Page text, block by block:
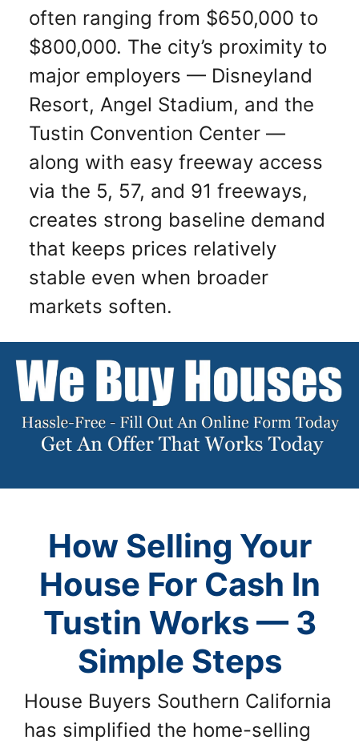
often ranging from $650,000 to
$800,000. The city’s proximity to
major employers — Disneyland
Resort, Angel Stadium, and the
Tustin Convention Center —
along with easy freeway access
via the 5, 57, and 91 freeways,
creates strong baseline demand
that keeps prices relatively
stable even when broader
markets soften.
How Selling Your
House For Cash In
Tustin Works — 3
Simple Steps
House Buyers Southern California
has simplified the home-selling